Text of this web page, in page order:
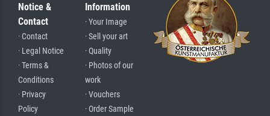
Notice &
Contact
· Contact
· Legal Notice
· Terms &
Conditions
· Privacy
Policy
Information
· Your Image
· Sell your art
· Quality
· Photos of our
work
· Vouchers
· Order Sample